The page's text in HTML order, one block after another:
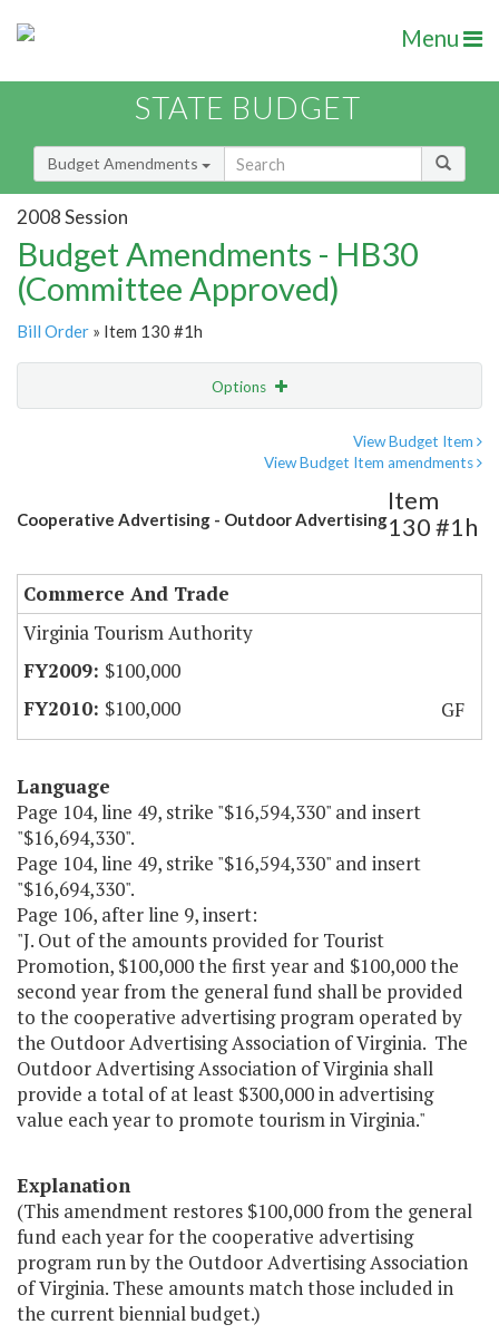
Menu
STATE BUDGET
Budget Amendments
2008 Session
Budget Amendments - HB30
(Committee Approved)
Bill Order » Item 130 #1h
Options
View Budget Item
View Budget Item amendments
Cooperative Advertising - Outdoor Advertising
Item
130 #1h
Commerce And Trade
Virginia Tourism Authority
$100,000
$100,000
GF
Language
Page 104, line 49, strike "$16,594,330" and insert
"$16,694,330".
Page 104, line 49, strike "$16,594,330" and insert
"$16,694,330".
Page 106, after line 9, insert:
"J. Out of the amounts provided for Tourist
Promotion, $100,000 the first year and $100,000 the
second year from the general fund shall be provided
to the cooperative advertising program operated by
the Outdoor Advertising Association of Virginia. The
Outdoor Advertising Association of Virginia shall
provide a total of at least $300,000 in advertising
value each year to promote tourism in Virginia."
Explanation
(This amendment restores $100,000 from the general
fund each year for the cooperative advertising
program run by the Outdoor Advertising Association
of Virginia. These amounts match those included in
the current biennial budget.)